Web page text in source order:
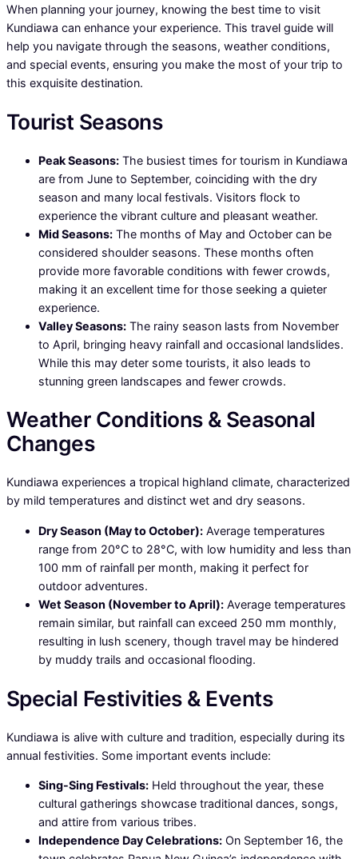
When planning your journey, knowing the best time to visit
Kundiawa can enhance your experience. This travel guide will
help you navigate through the seasons, weather conditions,
and special events, ensuring you make the most of your trip to
this exquisite destination.
Tourist Seasons
Peak Seasons: The busiest times for tourism in Kundiawa
are from June to September, coinciding with the dry
season and many local festivals. Visitors flock to
experience the vibrant culture and pleasant weather.
Mid Seasons: The months of May and October can be
considered shoulder seasons. These months often
provide more favorable conditions with fewer crowds,
making it an excellent time for those seeking a quieter
experience.
Valley Seasons: The rainy season lasts from November
to April, bringing heavy rainfall and occasional landslides.
While this may deter some tourists, it also leads to
stunning green landscapes and fewer crowds.
Weather Conditions & Seasonal
Changes
Kundiawa experiences a tropical highland climate, characterized
by mild temperatures and distinct wet and dry seasons.
Dry Season (May to October): Average temperatures
range from 20°C to 28°C, with low humidity and less than
100 mm of rainfall per month, making it perfect for
outdoor adventures.
Wet Season (November to April): Average temperatures
remain similar, but rainfall can exceed 250 mm monthly,
resulting in lush scenery, though travel may be hindered
by muddy trails and occasional flooding.
Special Festivities & Events
Kundiawa is alive with culture and tradition, especially during its
annual festivities. Some important events include:
Sing-Sing Festivals: Held throughout the year, these
cultural gatherings showcase traditional dances, songs,
and attire from various tribes.
Independence Day Celebrations: On September 16, the